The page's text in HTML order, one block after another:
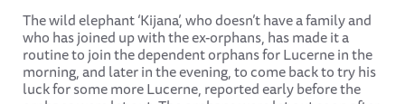
The wild elephant ‘Kijana’, who doesn’t have a family and
who has joined up with the ex-orphans, has made it a
routine to join the dependent orphans for Lucerne in the
morning, and later in the evening, to come back to try his
luck for some more Lucerne, reported early before the